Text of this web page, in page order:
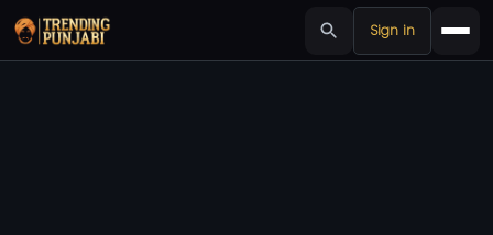
Sign in